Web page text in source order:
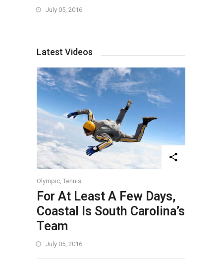
July 05, 2016
Latest Videos
Olympic, Tennis
For At Least A Few Days,
Coastal Is South Carolina’s
Team
July 05, 2016